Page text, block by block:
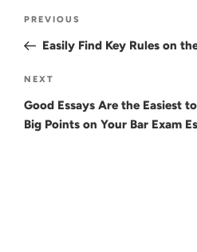
Post
Previous
Post
PREVIOUS
Easily Find Key Rules on
Next
Post
NEXT
Good Essays Are the Easiest
Big Points on Your Bar Exam